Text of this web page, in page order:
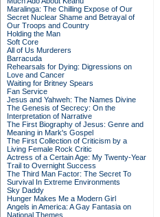
Maralinga: The Chilling Expose of Our
Secret Nuclear Shame and Betrayal of
Our Troops and Country
Holding the Man
Soft Core
All of Us Murderers
Barracuda
Rehearsals for Dying: Digressions on
Love and Cancer
Waiting for Britney Spears
Fan Service
Jesus and Yahweh: The Names Divine
The Genesis of Secrecy: On the
Interpretation of Narrative
The First Biography of Jesus: Genre and
Meaning in Mark's Gospel
The First Collection of Criticism by a
Living Female Rock Critic
Actress of a Certain Age: My Twenty-Year
Trail to Overnight Success
The Third Man Factor: The Secret To
Survival In Extreme Environments
Sky Daddy
Hunger Makes Me a Modern Girl
Angels in America: A Gay Fantasia on
National Themes